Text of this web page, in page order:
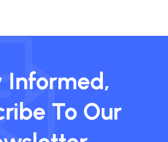
Informed,
To Our